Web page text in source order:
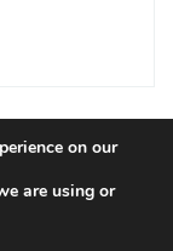
on our
are using or